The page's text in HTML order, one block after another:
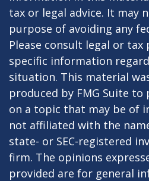
tax or legal advice. It may
purpose of avoiding any
Please consult legal or
specific information
situation. This material
produced by FMG Suite
on a topic that may be of
not affiliated with the
state- or SEC-registered
firm. The opinions
provided are for general